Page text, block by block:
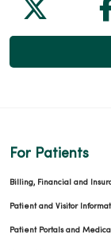
For Patients
Billing, Financial and
Patient and Visitor
Patient Portals and